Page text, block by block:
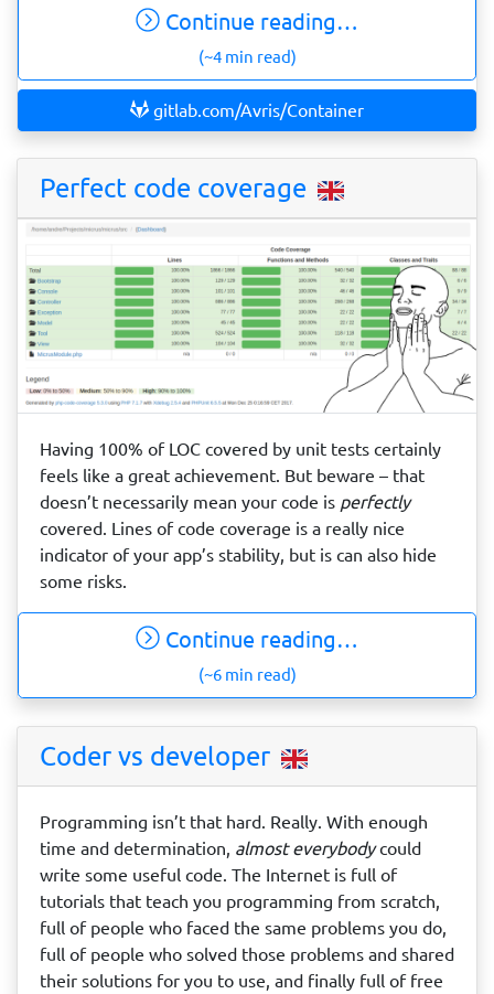
Continue reading…
(~4 min read)
gitlab.com/Avris/Container
Perfect code coverage
Having 100% of LOC covered by unit tests certainly
feels like a great achievement. But beware – that
doesn’t necessarily mean your code is perfectly
covered. Lines of code coverage is a really nice
indicator of your app’s stability, but is can also hide
some risks.
Continue reading…
(~6 min read)
Coder vs developer
Programming isn’t that hard. Really. With enough
time and determination, almost everybodycould
write some useful code. The Internet is full of
tutorials that teach you programming from scratch,
full of people who faced the same problems you do,
full of people who solved those problems and shared
their solutions for you to use, and finally full of free